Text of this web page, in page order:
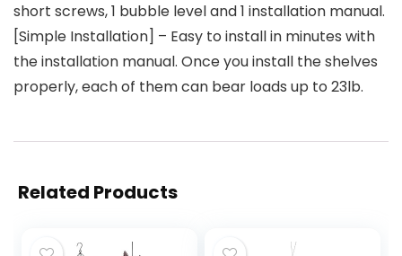
short screws, 1 bubble level and 1 installation manual.
[Simple Installation] – Easy to install in minutes with
the installation manual. Once you install the shelves
properly, each of them can bear loads up to 23lb.
Related Products